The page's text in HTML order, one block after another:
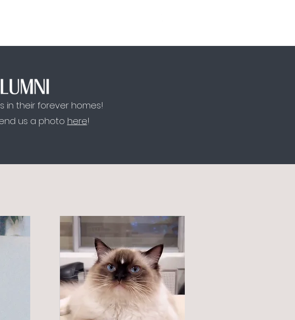
in their forever homes!
us a photo here!